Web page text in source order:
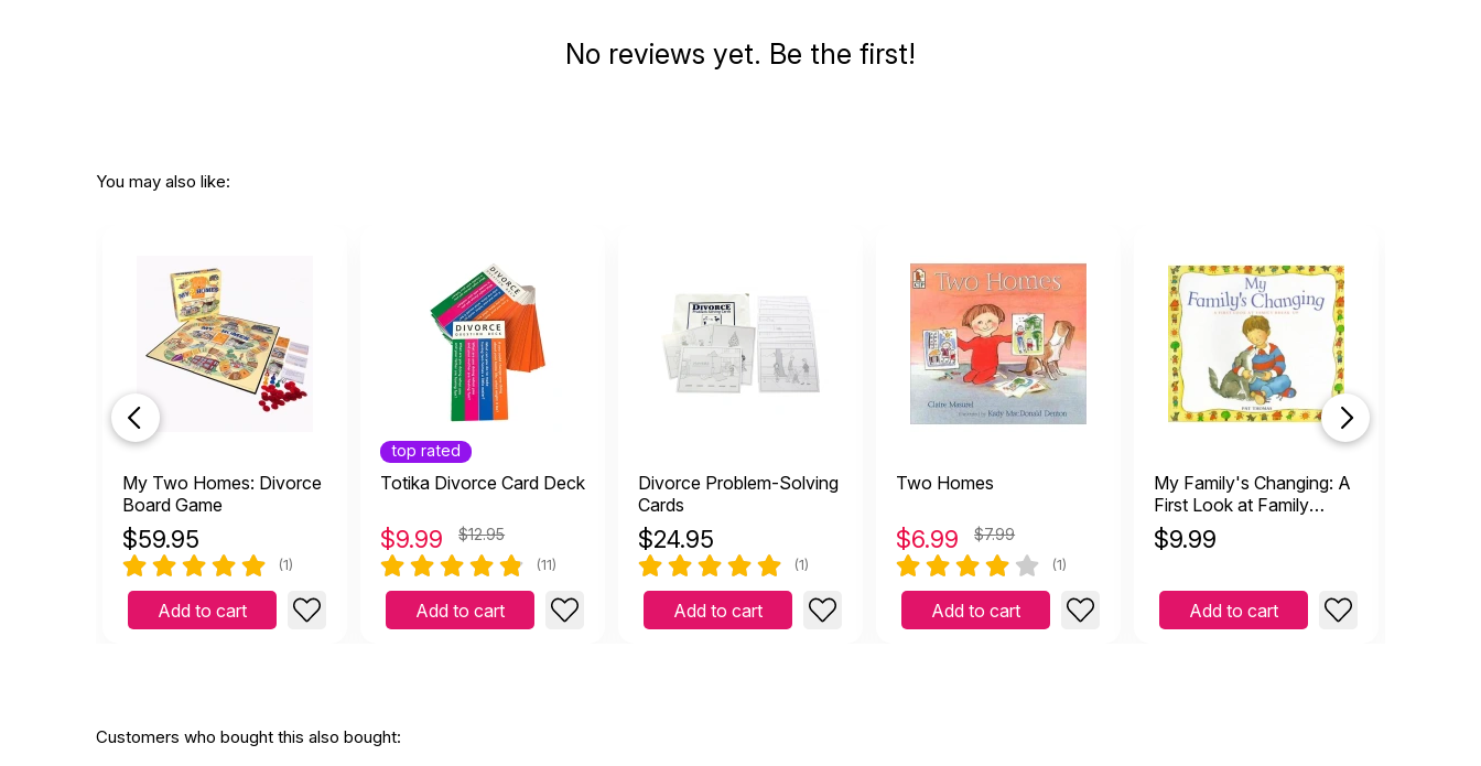
No reviews yet. Be the first!
You may also like:
My Two Homes: Divorce
Board Game
$59.95
(1)
Add to cart
top rated
Totika Divorce Card Deck
$9.99 $12.95
(11)
Add to cart
Divorce Problem-Solving
Cards
$24.95
(1)
Add to cart
Two Homes
$6.99 $7.99
(1)
Add to cart
My Family's Changing: A
First Look at Family
Break Up
$9.99
Add to cart
Customers who bought this also bought: